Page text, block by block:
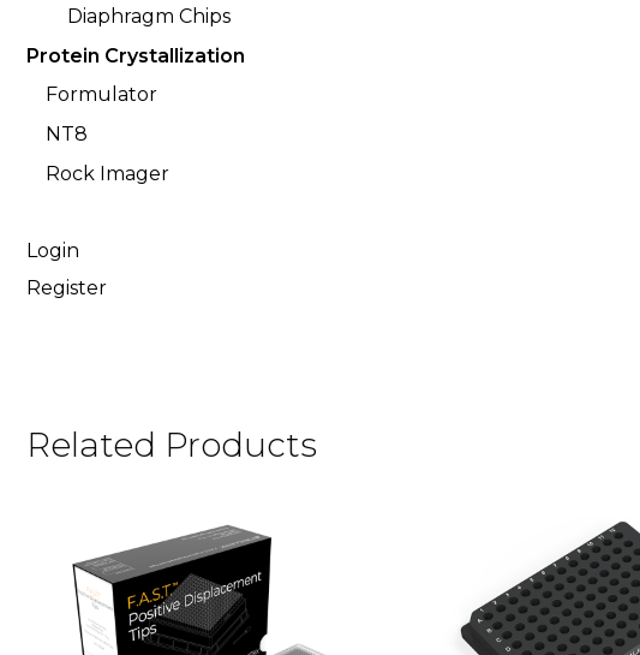
Diaphragm Chips
Protein Crystallization
Formulator
NT8
Rock Imager
Login
Register
Related Products